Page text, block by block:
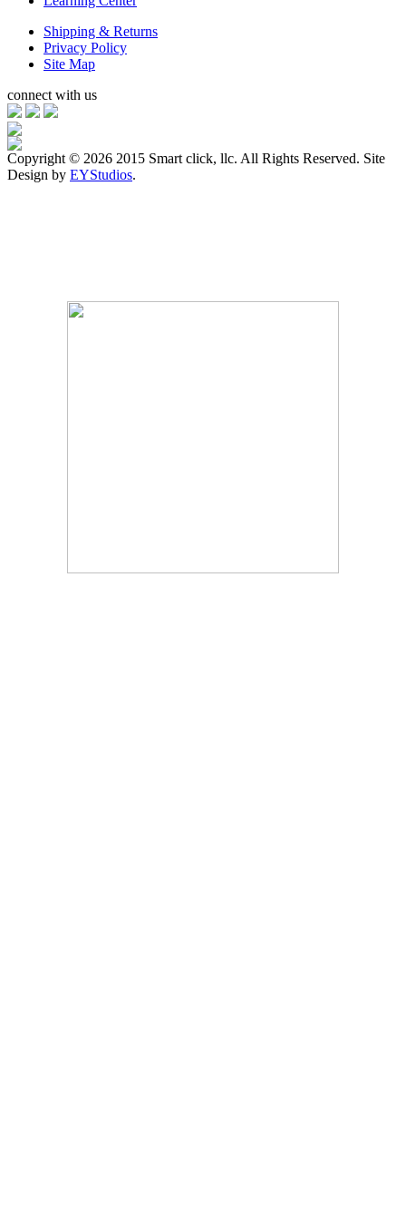
Shipping & Returns
Privacy Policy
Site Map
connect with us
Copyright © 2026 2015 Smart click, llc. All Rights Reserved. Site
Design by EYStudios.